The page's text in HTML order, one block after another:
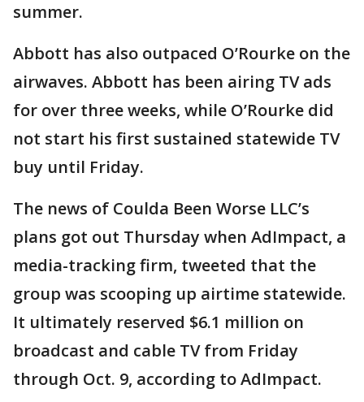
summer.
Abbott has also outpaced O’Rourke on the
airwaves. Abbott has been airing TV ads
for over three weeks, while O’Rourke did
not start his first sustained statewide TV
buy until Friday.
The news of Coulda Been Worse LLC’s
plans got out Thursday when AdImpact, a
media-tracking firm, tweeted that the
group was scooping up airtime statewide.
It ultimately reserved $6.1 million on
broadcast and cable TV from Friday
through Oct. 9, according to AdImpact.